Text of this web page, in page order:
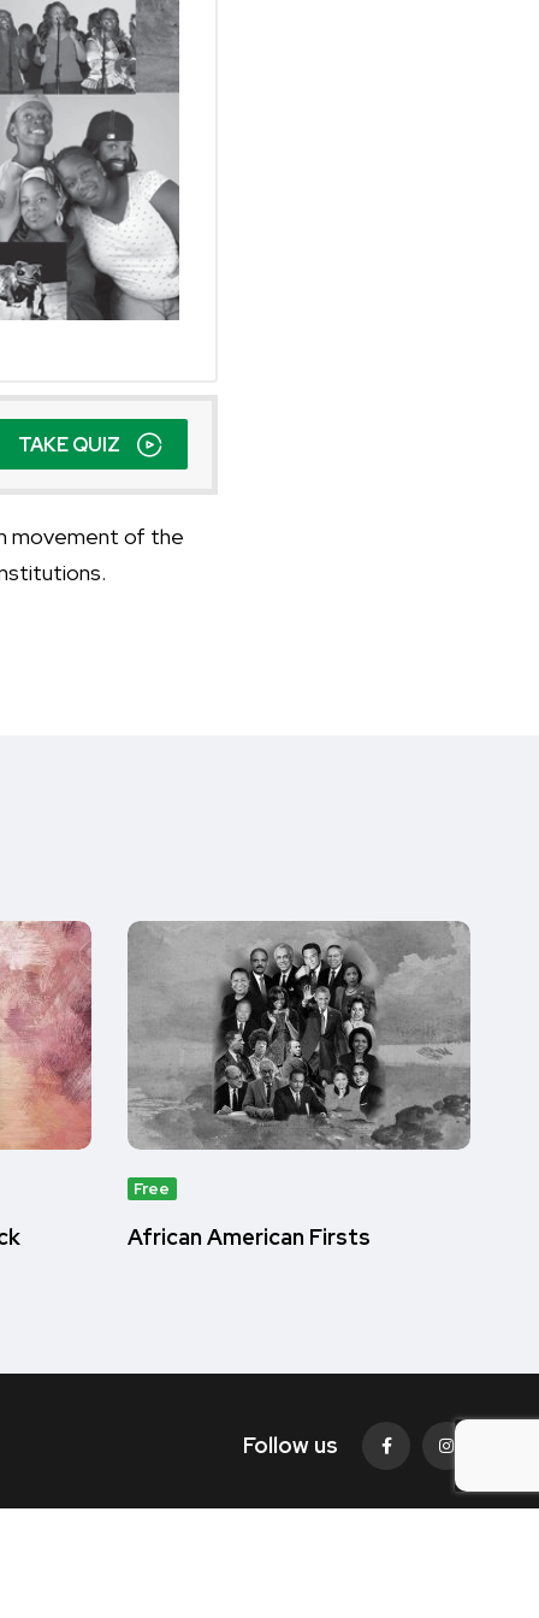
TAKE QUIZ
movement of the
Free
African American Firsts
Follow us